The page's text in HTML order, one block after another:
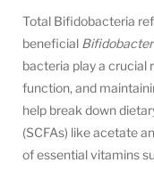
Total Bifidobacteria
beneficial
bacteria play a crucial
function, and
help break down
(SCFAs) like acetate
of essential vitamins